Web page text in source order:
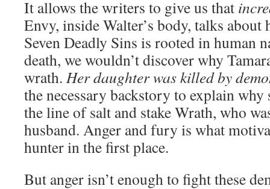
It allows the writers to give us that
Envy, inside Walter’s body, talks
Seven Deadly Sins is rooted in human
death, we wouldn’t discover why
wrath. Her daughter was killed by
the necessary backstory to explain why
the line of salt and stake Wrath, who
husband. Anger and fury is what
hunter in the first place.
But anger isn’t enough to fight these